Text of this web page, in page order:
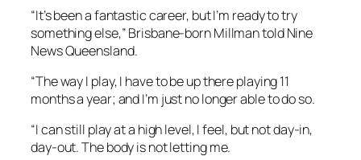
“It’s been a fantastic career, but I’m ready to try
something else,” Brisbane-born Millman told Nine
News Queensland.
“The way I play, I have to be up there playing 11
months a year; and I’m just no longer able to do so.
“I can still play at a high level, I feel, but not day-in,
day-out. The body is not letting me.